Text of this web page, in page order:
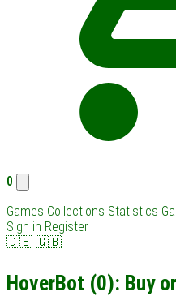
0
Games Collections Statistics
Sign in Register
🇩🇪 🇬🇧
HoverBot (0): Buy